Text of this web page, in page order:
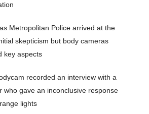
Metropolitan Police arrived at the
skepticism but body cameras
key aspects
recorded an interview with a
who gave an inconclusive response
lights